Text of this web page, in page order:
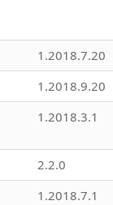
1.2018.7.20
1.2018.9.20
1.2018.3.1
2.2.0
1.2018.7.1